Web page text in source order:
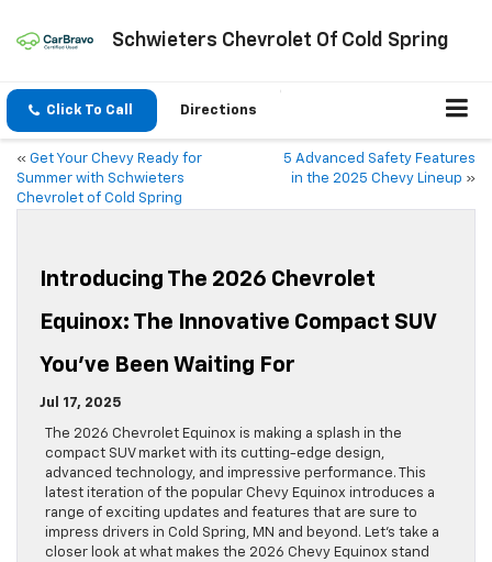
Schwieters Chevrolet Of Cold Spring
Click To Call Directions
« Get Your Chevy Ready for
Summer with Schwieters
Chevrolet of Cold Spring
5 Advanced Safety Features
in the 2025 Chevy Lineup »
Introducing The 2026 Chevrolet
Equinox: The Innovative Compact SUV
You’ve Been Waiting For
Jul 17, 2025
The 2026 Chevrolet Equinox is making a splash in the
compact SUV market with its cutting-edge design,
advanced technology, and impressive performance. This
latest iteration of the popular Chevy Equinox introduces a
range of exciting updates and features that are sure to
impress drivers in Cold Spring, MN and beyond. Let’s take a
closer look at what makes the 2026 Chevy Equinox stand